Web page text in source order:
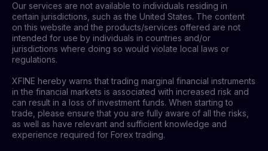
Our services are not available to individuals residing in
certain jurisdictions, such as the United States. The content
on this website and the products/services offered are not
intended for use by individuals in countries and/or
jurisdictions where doing so would violate local laws or
regulations.
XFINE hereby warns that trading marginal financial instruments
in the financial markets is associated with increased risk and
can result in a loss of investment funds. When starting to
trade, please ensure that you are fully aware of all the risks,
as well as have relevant and sufficient knowledge and
experience required for Forex trading.